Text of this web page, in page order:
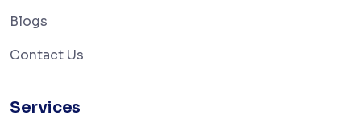
Blogs
Contact Us
Services